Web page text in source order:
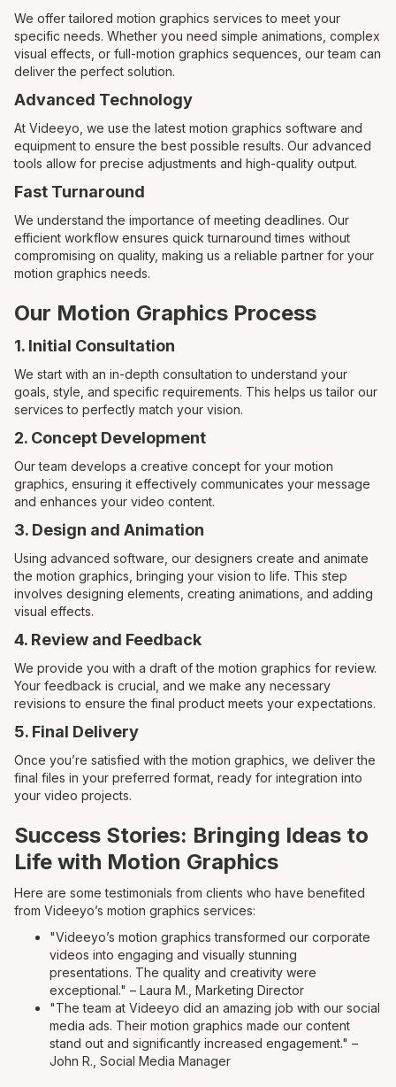
We offer tailored motion graphics services to meet your
specific needs. Whether you need simple animations, complex
visual effects, or full-motion graphics sequences, our team can
deliver the perfect solution.
Advanced Technology
At Videeyo, we use the latest motion graphics software and
equipment to ensure the best possible results. Our advanced
tools allow for precise adjustments and high-quality output.
Fast Turnaround
We understand the importance of meeting deadlines. Our
efficient workflow ensures quick turnaround times without
compromising on quality, making us a reliable partner for your
motion graphics needs.
Our Motion Graphics Process
1. Initial Consultation
We start with an in-depth consultation to understand your
goals, style, and specific requirements. This helps us tailor our
services to perfectly match your vision.
2. Concept Development
Our team develops a creative concept for your motion
graphics, ensuring it effectively communicates your message
and enhances your video content.
3. Design and Animation
Using advanced software, our designers create and animate
the motion graphics, bringing your vision to life. This step
involves designing elements, creating animations, and adding
visual effects.
4. Review and Feedback
We provide you with a draft of the motion graphics for review.
Your feedback is crucial, and we make any necessary
revisions to ensure the final product meets your expectations.
5. Final Delivery
Once you’re satisfied with the motion graphics, we deliver the
final files in your preferred format, ready for integration into
your video projects.
Success Stories: Bringing Ideas to
Life with Motion Graphics
Here are some testimonials from clients who have benefited
from Videeyo’s motion graphics services:
"Videeyo’s motion graphics transformed our corporate
videos into engaging and visually stunning
presentations. The quality and creativity were
exceptional." – Laura M., Marketing Director
"The team at Videeyo did an amazing job with our social
media ads. Their motion graphics made our content
stand out and significantly increased engagement." –
John R., Social Media Manager